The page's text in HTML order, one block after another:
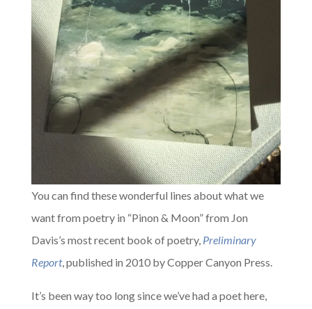
You can find these wonderful lines about what we
want from poetry in “Pinon & Moon” from Jon
Davis’s most recent book of poetry, Preliminary
Report, published in 2010 by Copper Canyon Press.
It’s been way too long since we’ve had a poet here,